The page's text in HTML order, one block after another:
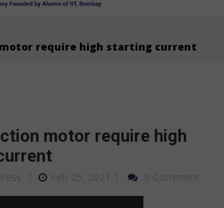
require high starting current
motor require high